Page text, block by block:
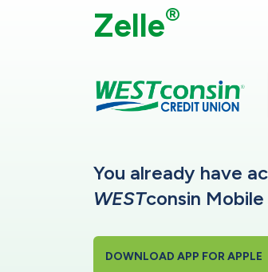
Zelle®
You already have
WESTconsin
DOWNLOAD APP FOR APPLE